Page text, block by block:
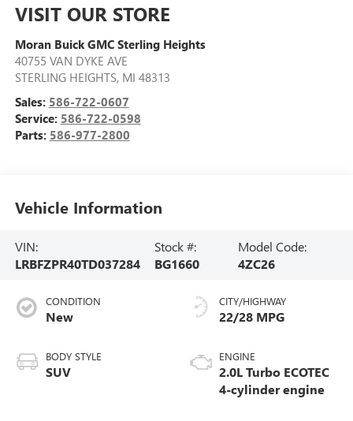
VISIT OUR STORE
Moran Buick GMC Sterling Heights
40755 VAN DYKE AVE
STERLING HEIGHTS, MI 48313
Sales: 586-722-0607
Service: 586-722-0598
Parts: 586-977-2800
Vehicle Information
VIN:
LRBFZPR40TD037284
Stock #:
BG1660
Model Code:
4ZC26
CONDITION
New
BODY STYLE
SUV
CITY/HIGHWAY
22/28 MPG
ENGINE
2.0L Turbo ECOTEC
4-cylinder engine